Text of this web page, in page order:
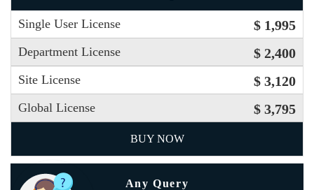
Single User License $ 1,995
Department License $ 2,400
Site License $ 3,120
Global License $ 3,795
BUY NOW
Any Query